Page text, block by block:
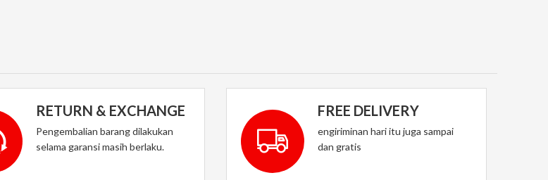
RETURN & EXCHANGE
Pengembalian barang dilakukan
selama garansi masih berlaku.
FREE DELIVERY
engiriminan hari itu juga sampai
dan gratis